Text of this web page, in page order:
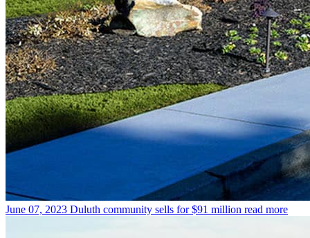
June 07, 2023 Duluth community sells for $91 million read more